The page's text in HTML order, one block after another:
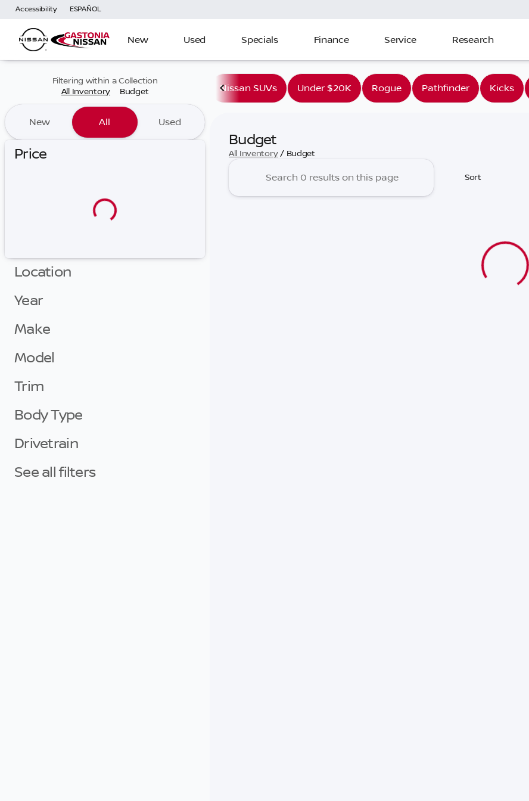
Accessibility ESPAÑOL
New Used Specials Finance Service Research
Filtering within a Collection
All Inventory
Budget
New All Used
Price
Location
Year
Make
Model
Trim
Body Type
Drivetrain
See all filters
Nissan SUVs Under $20K Rogue Pathfinder Kicks
Budget
All Inventory/ Budget
Sort